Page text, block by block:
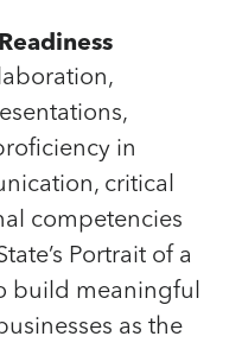
in
critical
competencies
Portrait of a
build meaningful
as the